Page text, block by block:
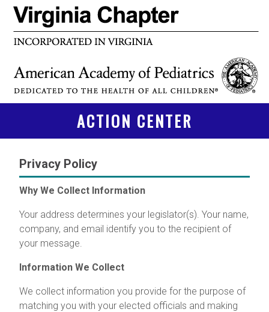
ACTION CENTER
Privacy Policy
Why We Collect Information
Your address determines your legislator(s). Your name,
company, and email identify you to the recipient of
your message.
Information We Collect
We collect information you provide for the purpose of
matching you with your elected officials and making